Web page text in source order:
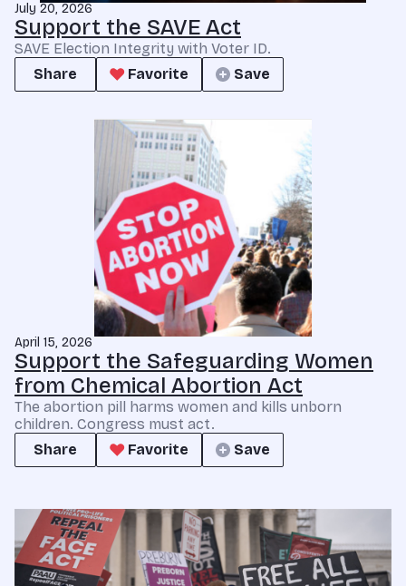
July 20, 2026
Support the SAVE Act
SAVE Election Integrity with Voter ID.
Share
Favorite Save
April 15, 2026
Support the Safeguarding Women
from Chemical Abortion Act
The abortion pill harms women and kills unborn
children. Congress must act.
Share
Favorite Save